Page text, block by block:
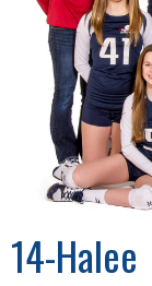
14-Halee